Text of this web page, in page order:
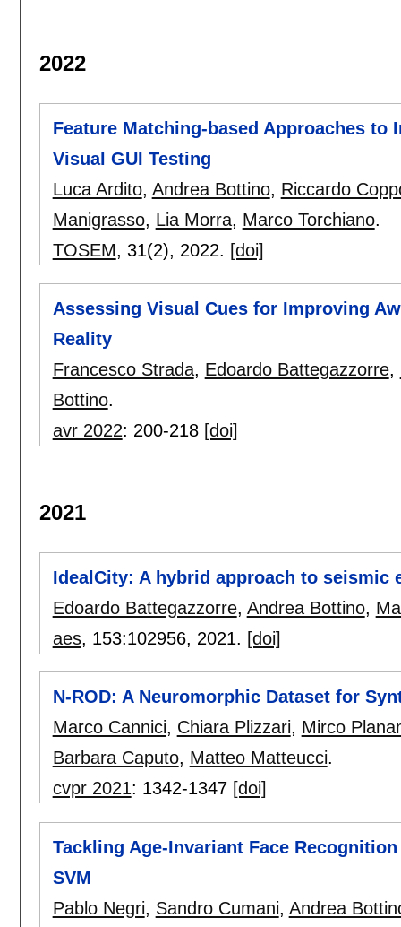
2022
Feature Matching-based Approaches
Visual GUI Testing
Luca Ardito, Andrea Bottino, Riccardo
Manigrasso, Lia Morra, Marco Torchiano.
TOSEM, 31(2), 2022. [doi]
Assessing Visual Cues for Improving
Reality
Francesco Strada, Edoardo Battegazzorre,
Bottino.
avr 2022: 200-218 [doi]
2021
IdealCity: A hybrid approach to seismic
Edoardo Battegazzorre, Andrea Bottino,
aes, 153:102956, 2021. [doi]
N-ROD: A Neuromorphic Dataset for
Marco Cannici, Chiara Plizzari, Mirco
Barbara Caputo, Matteo Matteucci.
cvpr 2021: 1342-1347 [doi]
Tackling Age-Invariant Face
SVM
Pablo Negri, Sandro Cumani, Andrea